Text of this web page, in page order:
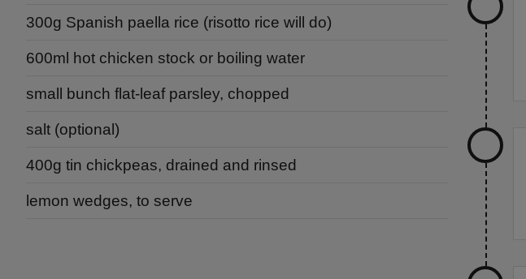
300g Spanish paella rice (risotto rice will do)
600ml hot chicken stock or boiling water
small bunch flat-leaf parsley, chopped
salt (optional)
400g tin chickpeas, drained and rinsed
lemon wedges, to serve